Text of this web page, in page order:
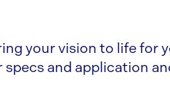
your vision to life for
and application